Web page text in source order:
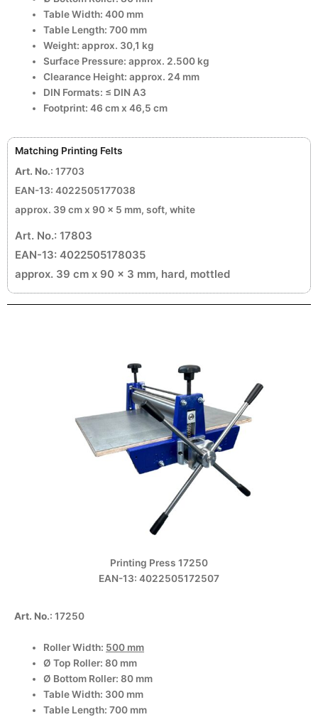
Table Width: 400 mm
Table Length: 700 mm
Weight: approx. 30,1 kg
Surface Pressure: approx. 2.500 kg
Clearance Height: approx. 24 mm
DIN Formats: ≤ DIN A3
Footprint: 46 cm x 46,5 cm
Matching Printing Felts
Art. No.: 17703
EAN-13: 4022505177038
approx. 39 cm x 90 x 5 mm, soft, white
Art. No.: 17803
EAN-13: 4022505178035
approx. 39 cm x 90 x 3 mm, hard, mottled
Printing Press 17250
EAN-13: 4022505172507
Art. No.: 17250
Roller Width: 500 mm
Ø Top Roller: 80 mm
Ø Bottom Roller: 80 mm
Table Width: 300 mm
Table Length: 700 mm